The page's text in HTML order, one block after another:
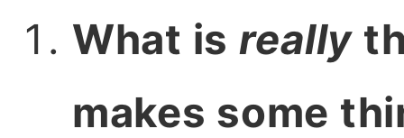
What is really
makes some